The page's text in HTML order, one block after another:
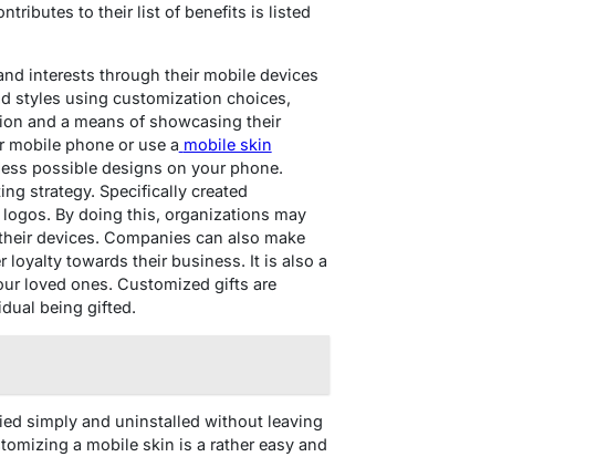
to their list of benefits is listed
interests through their mobile devices
styles using customization choices,
and a means of showcasing their
mobile phone or use a mobile skin
possible designs on your phone.
strategy. Specifically created
By doing this, organizations may
devices. Companies can also make
loyalty towards their business. It is also a
loved ones. Customized gifts are
being gifted.
simply and uninstalled without leaving
a mobile skin is a rather easy and